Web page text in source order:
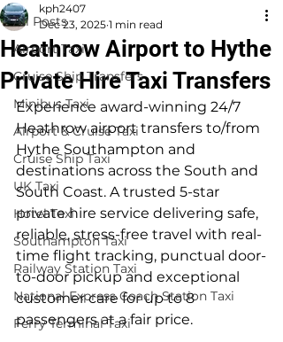
All Posts
Airport Taxi
Cruise Ship Transfers
Minibus Taxi
Airport & Cruise Taxi
Cruise Ship Taxi
UK Taxi
Hotel Taxi
Southampton Taxi
Railway Station Taxi
National Express Coach Station Taxi
Ferry Terminal Taxi
Heathrow Airport to Hythe
Private Hire Taxi Transfers
kph2407
Dec 23, 2025 1 min read
Experience award-winning 24/7
Heathrow airport transfers to/from
Hythe Southampton and
destinations across the South and
South Coast. A trusted 5-star
private hire service delivering safe,
reliable, stress-free travel with real-
time flight tracking, punctual door-
to-door pickup and exceptional
customer care for up to 8
passengers at a fair price.